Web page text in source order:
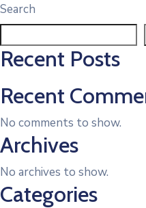
Search
Recent Posts
Recent
No comments to show.
Archives
No archives to show.
Categories